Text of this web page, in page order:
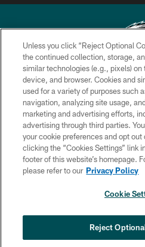
Copyright © 2026 Philadelphia
PRIVACY
TERMS &
SOCIAL MEDIA
COOKIE
whatever
Unless you click “Reject Optional
the continued collection, storage,
similar technologies (e.g., pixels) on
device, and browser. Cookies and
used for a variety of purposes such
navigation, analyzing site usage,
marketing and advertising efforts,
advertising through third parties.
your cookie preferences and opt
clicking the “Cookies Settings” link
footer of this website’s homepage.
please refer to our Privacy Policy
Cookie
Reject